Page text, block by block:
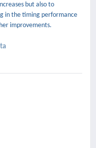
but also to
in the timing performance
improvements.